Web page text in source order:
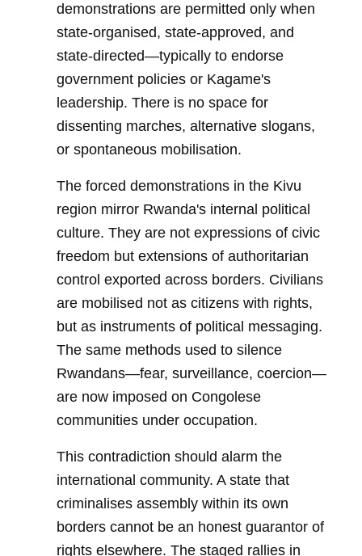
demonstrations are permitted only when
state-organised, state-approved, and
state-directed—typically to endorse
government policies or Kagame's
leadership. There is no space for
dissenting marches, alternative slogans,
or spontaneous mobilisation.
The forced demonstrations in the Kivu
region mirror Rwanda's internal political
culture. They are not expressions of civic
freedom but extensions of authoritarian
control exported across borders. Civilians
are mobilised not as citizens with rights,
but as instruments of political messaging.
The same methods used to silence
Rwandans—fear, surveillance, coercion—
are now imposed on Congolese
communities under occupation.
This contradiction should alarm the
international community. A state that
criminalises assembly within its own
borders cannot be an honest guarantor of
rights elsewhere. The staged rallies in